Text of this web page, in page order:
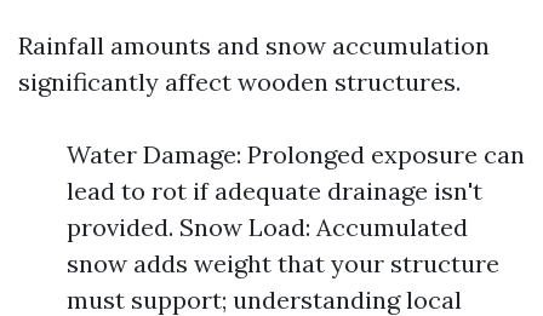
Rainfall amounts and snow accumulation
significantly affect wooden structures.
Water Damage: Prolonged exposure can
lead to rot if adequate drainage isn't
provided. Snow Load: Accumulated
snow adds weight that your structure
must support; understanding local